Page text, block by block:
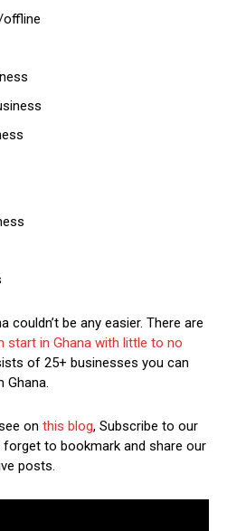
offline
couldn’t be any easier. There are
start in Ghana with little to no
of 25+ businesses you can
Ghana.
on this blog, Subscribe to our
forget to bookmark and share our
posts.